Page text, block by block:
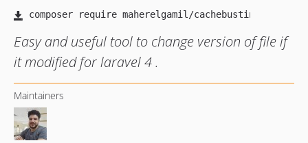
Easy and useful tool to change version of file if
it modified for laravel 4 .
Maintainers